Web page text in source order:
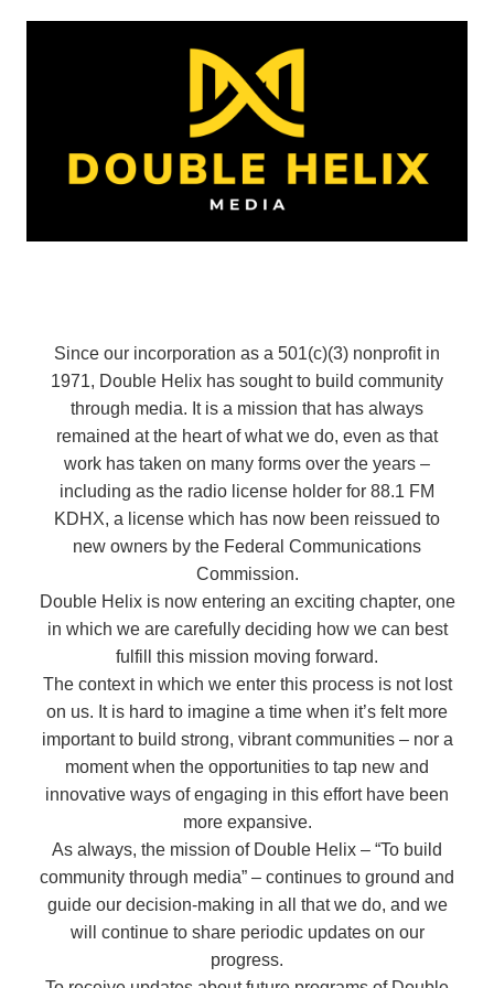
Since our incorporation as a 501(c)(3) nonprofit in
1971, Double Helix has sought to build community
through media. It is a mission that has always
remained at the heart of what we do, even as that
work has taken on many forms over the years –
including as the radio license holder for 88.1 FM
KDHX, a license which has now been reissued to
new owners by the Federal Communications
Commission.
Double Helix is now entering an exciting chapter, one
in which we are carefully deciding how we can best
fulfill this mission moving forward.
The context in which we enter this process is not lost
on us. It is hard to imagine a time when it’s felt more
important to build strong, vibrant communities – nor a
moment when the opportunities to tap new and
innovative ways of engaging in this effort have been
more expansive.
As always, the mission of Double Helix – “To build
community through media” – continues to ground and
guide our decision-making in all that we do, and we
will continue to share periodic updates on our
progress.